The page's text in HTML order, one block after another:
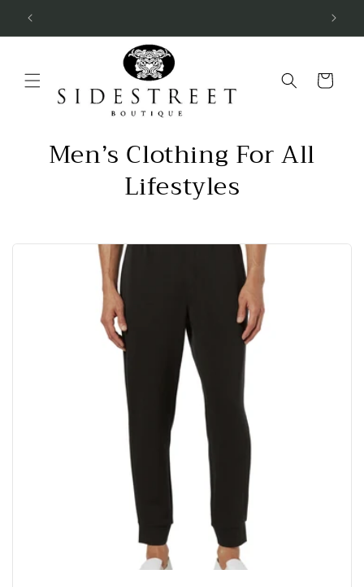
Skip to
content
Cart
Men’s Clothing For All
Lifestyles